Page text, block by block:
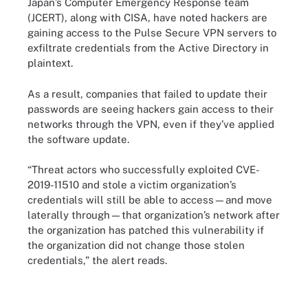
Japan’s Computer Emergency Response team
(JCERT), along with CISA, have noted hackers are
gaining access to the Pulse Secure VPN servers to
exfiltrate credentials from the Active Directory in
plaintext.
As a result, companies that failed to update their
passwords are seeing hackers gain access to their
networks through the VPN, even if they’ve applied
the software update.
“Threat actors who successfully exploited CVE-
2019-11510 and stole a victim organization’s
credentials will still be able to access—and move
laterally through—that organization’s network after
the organization has patched this vulnerability if
the organization did not change those stolen
credentials,” the alert reads.